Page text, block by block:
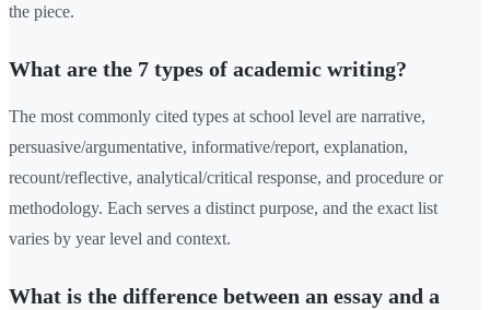
the piece.
What are the 7 types of academic writing?
The most commonly cited types at school level are narrative,
persuasive/argumentative, informative/report, explanation,
recount/reflective, analytical/critical response, and procedure or
methodology. Each serves a distinct purpose, and the exact list
varies by year level and context.
What is the difference between an essay and a